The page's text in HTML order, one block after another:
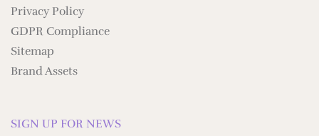
Privacy Policy
GDPR Compliance
Sitemap
Brand Assets
SIGN UP FOR NEWS